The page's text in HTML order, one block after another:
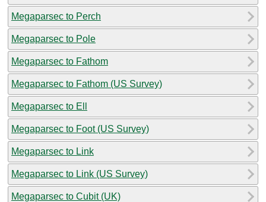
Megaparsec to Perch
Megaparsec to Pole
Megaparsec to Fathom
Megaparsec to Fathom (US Survey)
Megaparsec to Ell
Megaparsec to Foot (US Survey)
Megaparsec to Link
Megaparsec to Link (US Survey)
Megaparsec to Cubit (UK)